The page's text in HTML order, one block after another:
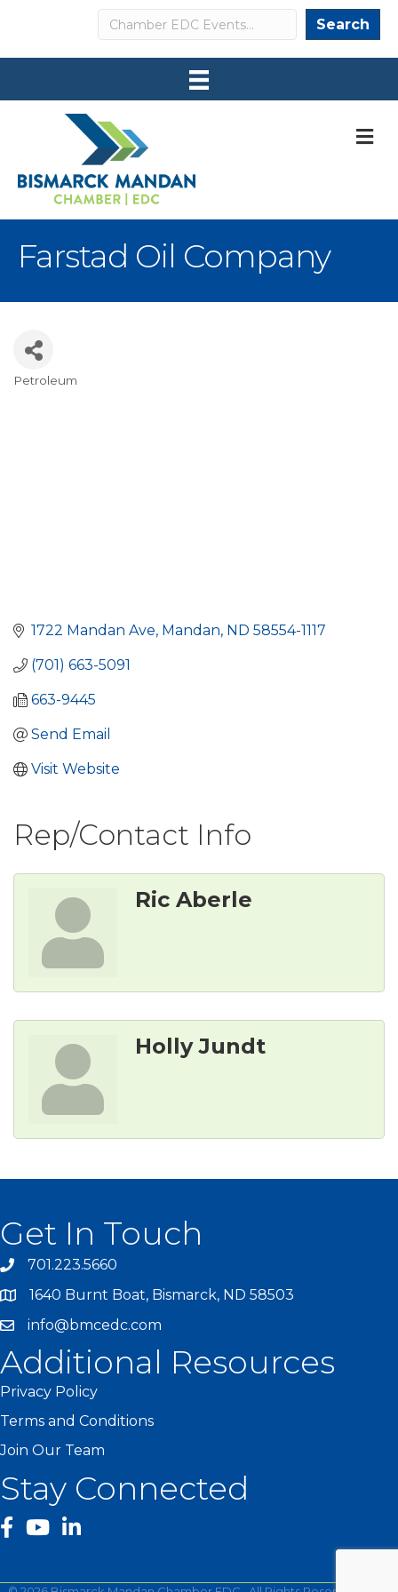
Search Search
Farstad Oil Company
Petroleum
1722 Mandan Ave Mandan ND 58554-1117
(701) 663-5091
663-9445
Send Email
Visit Website
Rep/Contact Info
Ric Aberle
Holly Jundt
Get In Touch
701.223.5660
1640 Burnt Boat, Bismarck, ND 58503
info@bmcedc.com
Additional Resources
Privacy Policy
Terms and Conditions
Join Our Team
Stay Connected
facebook
YouTube